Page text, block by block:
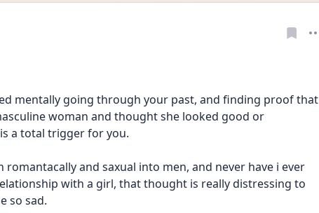
mentally going through your past, and finding proof that
woman and thought she looked good or
a total trigger for you.
romantacally and saxual into men, and never have i ever
with a girl, that thought is really distressing to
so sad.